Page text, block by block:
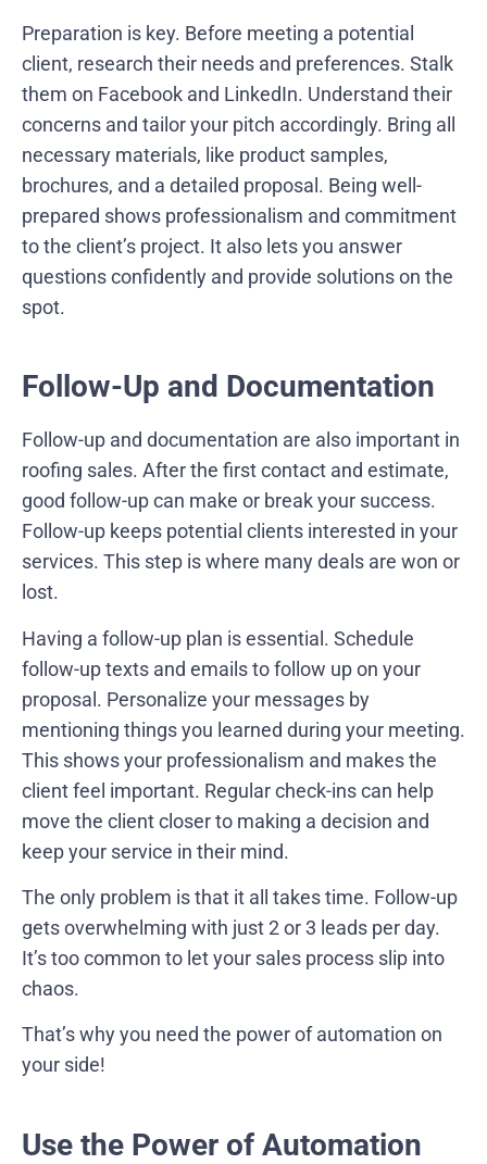
Preparation is key. Before meeting a potential
client, research their needs and preferences. Stalk
them on Facebook and LinkedIn. Understand their
concerns and tailor your pitch accordingly. Bring all
necessary materials, like product samples,
brochures, and a detailed proposal. Being well-
prepared shows professionalism and commitment
to the client’s project. It also lets you answer
questions confidently and provide solutions on the
spot.
Follow-Up and Documentation
Follow-up and documentation are also important in
roofing sales. After the first contact and estimate,
good follow-up can make or break your success.
Follow-up keeps potential clients interested in your
services. This step is where many deals are won or
lost.
Having a follow-up plan is essential. Schedule
follow-up texts and emails to follow up on your
proposal. Personalize your messages by
mentioning things you learned during your meeting.
This shows your professionalism and makes the
client feel important. Regular check-ins can help
move the client closer to making a decision and
keep your service in their mind.
The only problem is that it all takes time. Follow-up
gets overwhelming with just 2 or 3 leads per day.
It’s too common to let your sales process slip into
chaos.
That’s why you need the power of automation on
your side!
Use the Power of Automation